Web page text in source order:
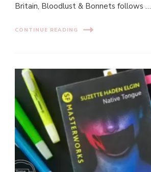
Britain, Bloodlust & Bonnets follows …
CONTINUE READING